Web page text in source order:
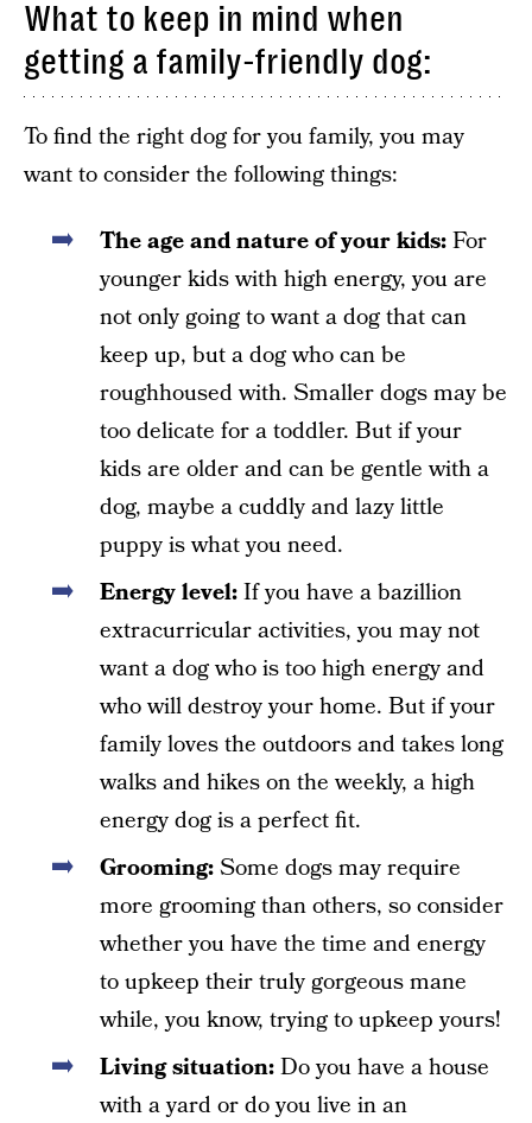
What to keep in mind when
getting a family-friendly dog:
To find the right dog for you family, you may
want to consider the following things:
The age and nature of your kids:For
younger kids with high energy, you are
not only going to want a dog that can
keep up, but a dog who can be
roughhoused with. Smaller dogs may be
too delicate for a toddler. But if your
kids are older and can be gentle with a
dog, maybe a cuddly and lazy little
puppy is what you need.
Energy level:If you have a bazillion
extracurricular activities, you may not
want a dog who is too high energy and
who will destroy your home. But if your
family loves the outdoors and takes long
walks and hikes on the weekly, a high
energy dog is a perfect fit.
Grooming:Some dogs may require
more grooming than others, so consider
whether you have the time and energy
to upkeep their truly gorgeous mane
while, you know, trying to upkeep yours!
Living situation:Do you have a house
with a yard or do you live in an